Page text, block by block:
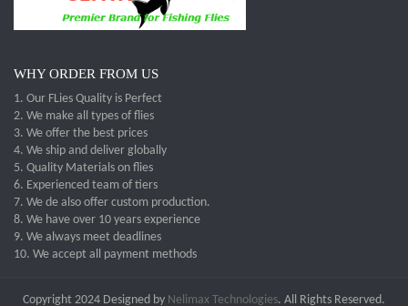
WHY ORDER FROM US
1. Our FLies Quality is Perfect
2. We make all types of flies
3. We offer the best prices
4. We ship and deliver globally
5. Quality Materials on flies
6. Experienced team of tiers
7. We de also offer custom production.
8. We have over 10 years experience
9. We always meet deadlines
10. We accept all payment methods
Copyright 2024 Designed by Nelimax Technologies. All Rights Reserved.